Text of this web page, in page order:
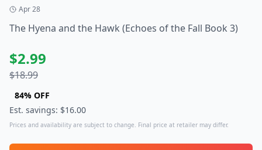
Apr 28
The Hyena and the Hawk (Echoes of the Fall Book 3)
$2.99
$18.99
84% OFF
Est. savings: $16.00
Prices and availability are subject to change. Final price at retailer may differ.